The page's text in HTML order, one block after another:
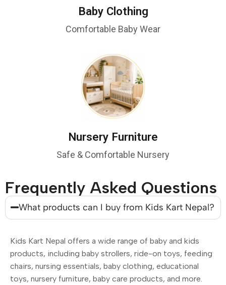
Baby Clothing
Comfortable Baby Wear
Nursery Furniture
Safe & Comfortable Nursery
Frequently Asked Questions
What products can I buy from Kids Kart Nepal?
Kids Kart Nepal offers a wide range of baby and kids
products, including baby strollers, ride-on toys, feeding
chairs, nursing essentials, baby clothing, educational
toys, nursery furniture, baby care products, and more.